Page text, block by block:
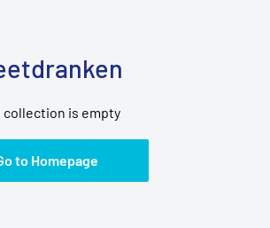
collection is empty
to Homepage